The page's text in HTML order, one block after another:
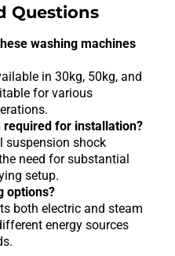
Questions
washing machines
in 30kg, 50kg, and
for various
required for installation?
suspension shock
need for substantial
setup.
options?
both electric and steam
energy sources